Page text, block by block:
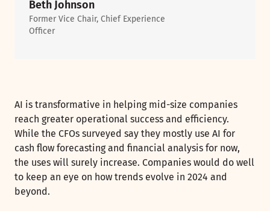
Beth Johnson
Former Vice Chair, Chief Experience
Officer
AI is transformative in helping mid-size companies
reach greater operational success and efficiency.
While the CFOs surveyed say they mostly use AI for
cash flow forecasting and financial analysis for now,
the uses will surely increase. Companies would do well
to keep an eye on how trends evolve in 2024 and
beyond.